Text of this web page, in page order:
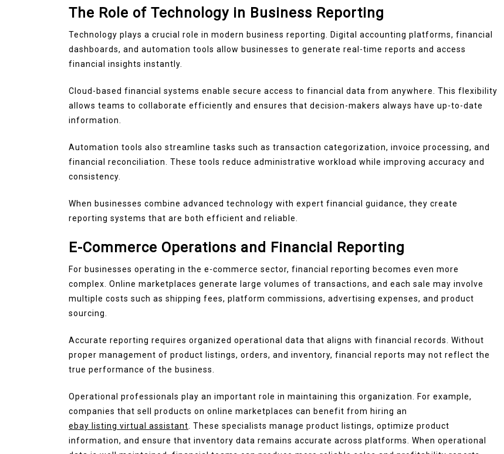
The Role of Technology in Business Reporting
Technology plays a crucial role in modern business reporting. Digital accounting platforms, financial
dashboards, and automation tools allow businesses to generate real-time reports and access
financial insights instantly.
Cloud-based financial systems enable secure access to financial data from anywhere. This flexibility
allows teams to collaborate efficiently and ensures that decision-makers always have up-to-date
information.
Automation tools also streamline tasks such as transaction categorization, invoice processing, and
financial reconciliation. These tools reduce administrative workload while improving accuracy and
consistency.
When businesses combine advanced technology with expert financial guidance, they create
reporting systems that are both efficient and reliable.
E-Commerce Operations and Financial Reporting
For businesses operating in the e-commerce sector, financial reporting becomes even more
complex. Online marketplaces generate large volumes of transactions, and each sale may involve
multiple costs such as shipping fees, platform commissions, advertising expenses, and product
sourcing.
Accurate reporting requires organized operational data that aligns with financial records. Without
proper management of product listings, orders, and inventory, financial reports may not reflect the
true performance of the business.
Operational professionals play an important role in maintaining this organization. For example,
companies that sell products on online marketplaces can benefit from hiring an
ebay listing virtual assistant . These specialists manage product listings, optimize product
information, and ensure that inventory data remains accurate across platforms. When operational